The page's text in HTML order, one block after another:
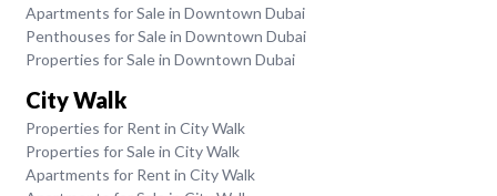
Apartments for Sale in Downtown Dubai
Penthouses for Sale in Downtown Dubai
Properties for Sale in Downtown Dubai
City Walk
Properties for Rent in City Walk
Properties for Sale in City Walk
Apartments for Rent in City Walk